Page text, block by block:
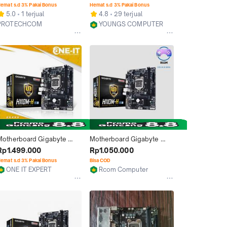
s.d 3% Pakai Bonus
5.0
1 terjual
H110 LGA 1151 mATX | GA-
H110M-H Motherboard
Hemat s.d 3% Pakai Bonus
4.8
29 terjual
YOUNGS COMPUTER
Gigabyte
H Intel H110 LGA1151
GA-H110M-H
s.d 3% Pakai Bonus
ONE IT EXPERT
Motherboard Gigabyte
H110m-H
Rp1.050.000
Bisa COD
Rcom Computer